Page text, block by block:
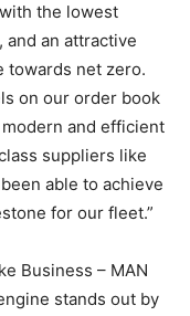
the lowest
and an attractive
towards net zero.
on our order book
and efficient
suppliers like
able to achieve
for our fleet.”
Business – MAN
stands out by